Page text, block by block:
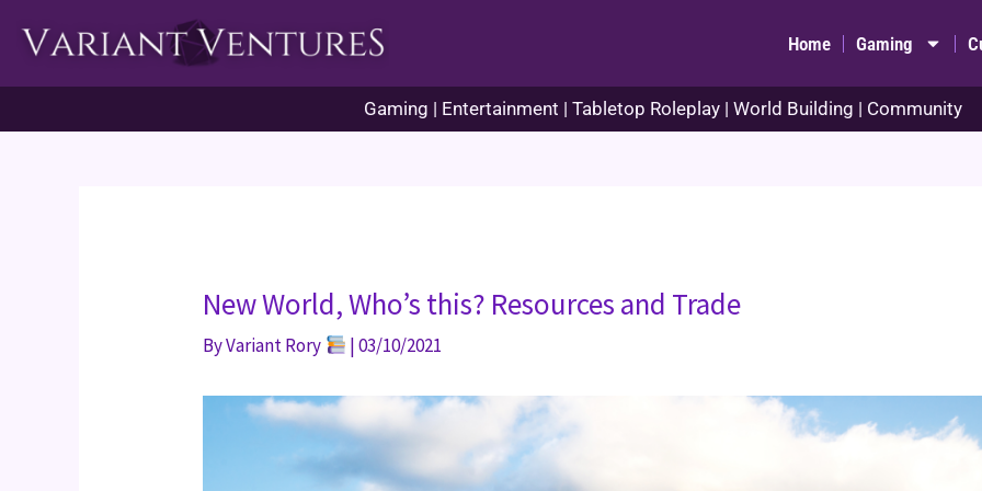
Home Gaming
Gaming | Entertainment | Tabletop Roleplay | World Building | Community
New World, Who’s this? Resources and Trade
ByVariant Rory |03/10/2021